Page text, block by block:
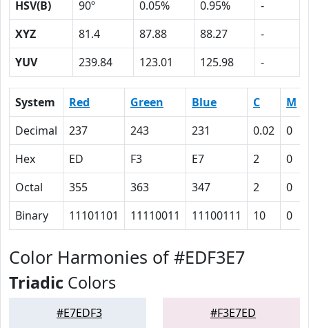
HSV(B)
90º 0.05% 0.95%
-
XYZ
81.4 87.88 88.27
-
YUV
239.84 123.01 125.98 -
System Red Green Blue C M
Decimal
237 243 231 0.02 0
Hex
ED F3 E7 2 0
Octal
355 363 347 2 0
Binary
11101101 11110011 11100111 10 0
Color Harmonies of #EDF3E7
Triadic Colors
#E7EDF3 #F3E7ED